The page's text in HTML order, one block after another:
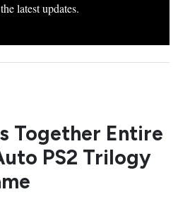
latest updates.
Together Entire
PS2 Trilogy